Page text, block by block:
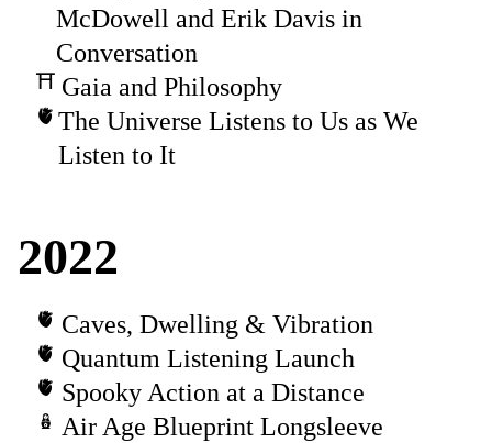
McDowell and Erik Davis in
Conversation
Gaia and Philosophy
The Universe Listens to Us as We
Listen to It
2022
Caves, Dwelling & Vibration
Quantum Listening Launch
Spooky Action at a Distance
Air Age Blueprint Longsleeve